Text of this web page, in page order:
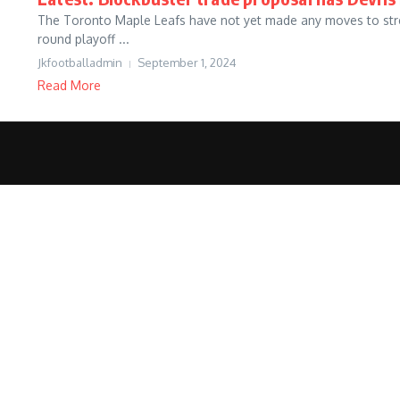
The Toronto Maple Leafs have not yet made any moves to
round playoff ...
Jkfootballadmin September 1, 2024
Read More